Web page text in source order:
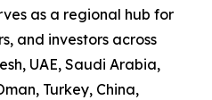
as a regional hub for
and investors across
UAE, Saudi Arabia,
Turkey, China,